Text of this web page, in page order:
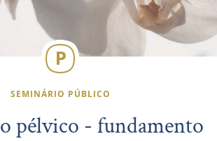
SEMINÁRIO PÚBLICO
pélvico - fundamento